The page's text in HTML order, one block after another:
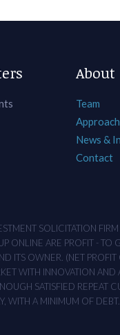
About
Team
Approach
News &
Contact
SOLICITATION
ONLINE ARE PROFIT - TO
ITS OWNER. (NET
WITH INNOVATION AND
SATISFIED REPEAT
WITH A MINIMUM OF